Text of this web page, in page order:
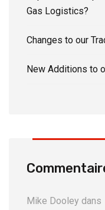
Gas Logistics?
Changes to our
New Additions to
Mike Dooley dans